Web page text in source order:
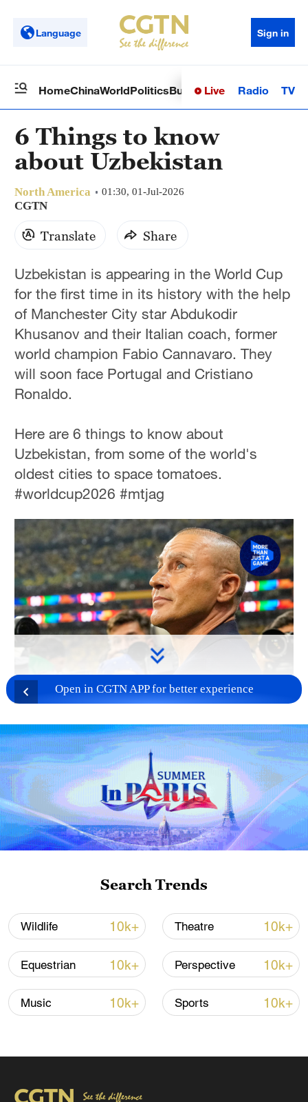
Language Sign in
HomeChinaWorldPoliticsBusinessSci-TechHealth
Live Radio TV
6 Things to know
about Uzbekistan
North America 01:30, 01-Jul-2026
CGTN
Translate Share
Uzbekistan is appearing in the World Cup
for the first time in its history with the help
of Manchester City star Abdukodir
Khusanov and their Italian coach, former
world champion Fabio Cannavaro. They
will soon face Portugal and Cristiano
Ronaldo.
Here are 6 things to know about
Uzbekistan, from some of the world's
oldest cities to space tomatoes.
#worldcup2026 #mtjag
advance China's modernization
Open in CGTN APP for better experience
Search Trends
Wildlife 10k+ Theatre 10k+
Equestrian 10k+ Perspective 10k+
Music 10k+ Sports 10k+